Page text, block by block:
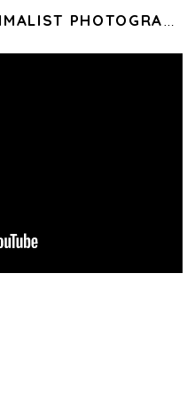
FRANCESCO LIBASSI | MINIMALIST PHOTOGRAPHY OF JAPAN